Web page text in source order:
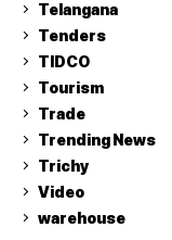
Telangana
Tenders
TIDCO
Tourism
Trade
Trending News
Trichy
Video
warehouse